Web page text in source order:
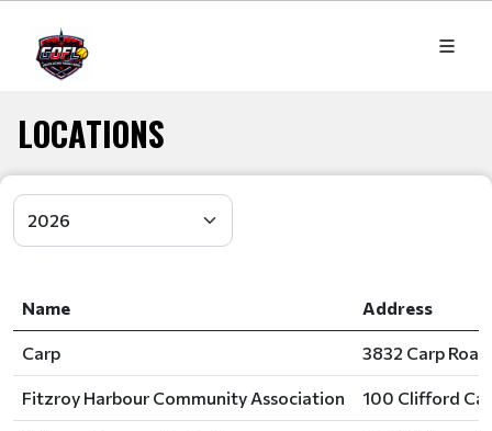
LOCATIONS
Name Address
Carp 3832 Carp
Fitzroy Harbour Community Association 100 Clifford